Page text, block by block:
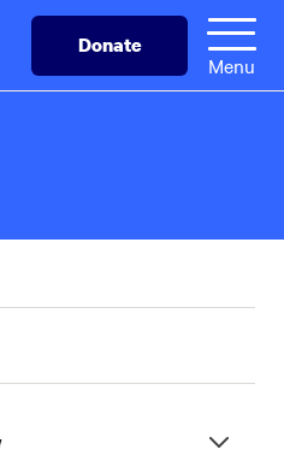
Donate
Menu